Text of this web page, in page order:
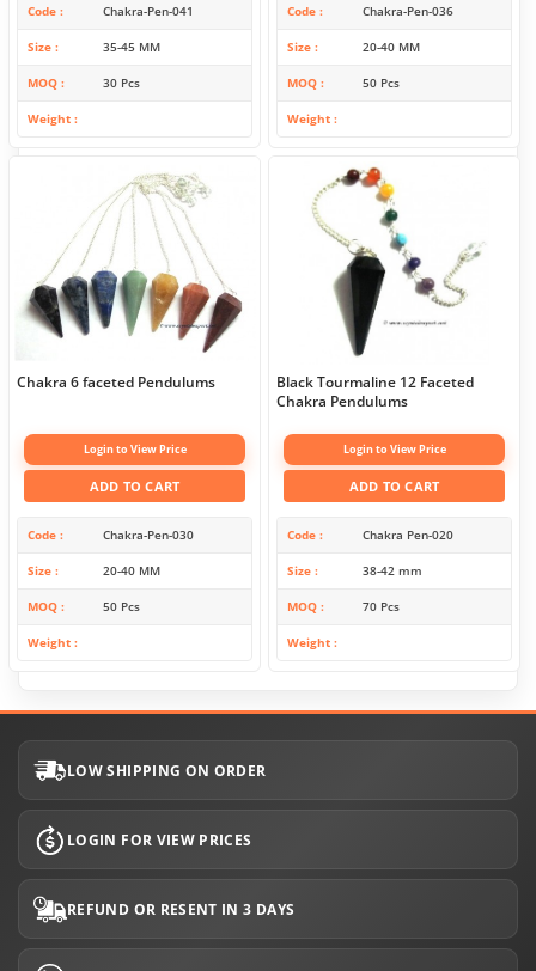
Code Chakra-Pen-041
Size 35-45 MM
MOQ 30 Pcs
Weight
Code Chakra-Pen-036
Size 20-40 MM
MOQ 50 Pcs
Weight
Chakra 6 faceted Pendulums
Login to View Price
ADD TO CART
Code Chakra-Pen-030
Size 20-40 MM
MOQ 50 Pcs
Weight
Black Tourmaline 12 Faceted
Chakra Pendulums
Login to View Price
ADD TO CART
Code Chakra Pen-020
Size 38-42 mm
MOQ 70 Pcs
Weight
LOW SHIPPING ON ORDER
LOGIN FOR VIEW PRICES
REFUND OR RESENT IN 3 DAYS